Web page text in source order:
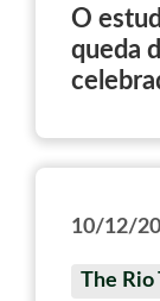
O
queda
10/12/
The